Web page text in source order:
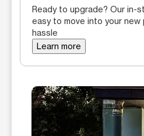
Ready to upgrade? Our in-
easy to move into your
hassle
Learn more